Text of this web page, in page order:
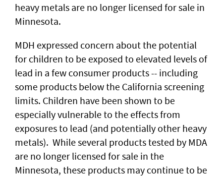
heavy metals are no longer licensed for sale in
Minnesota.
MDH expressed concern about the potential
for children to be exposed to elevated levels of
lead in a few consumer products -- including
some products below the California screening
limits. Children have been shown to be
especially vulnerable to the effects from
exposures to lead (and potentially other heavy
metals). While several products tested by MDA
are no longer licensed for sale in the
Minnesota, these products may continue to be